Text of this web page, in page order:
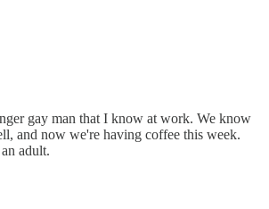
gay man that I know at work. We know
and now we're having coffee this week.
adult.